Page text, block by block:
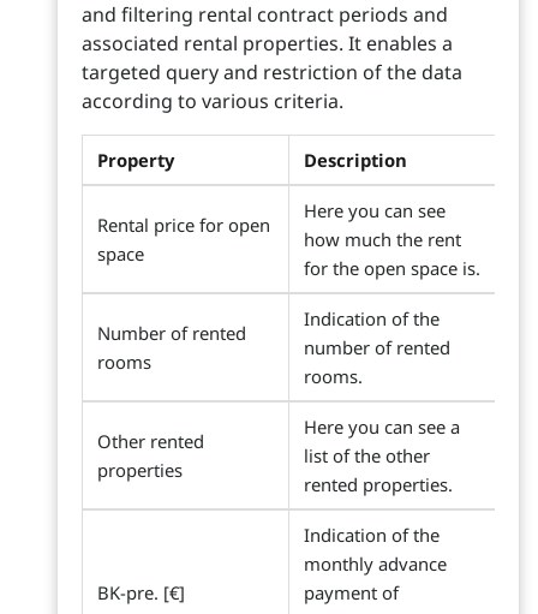
and filtering rental contract periods and
associated rental properties. It enables a
targeted query and restriction of the data
according to various criteria.
Property Description
Rental price for open
space
Here you can see
how much the rent
for the open space is.
Number of rented
rooms
Indication of the
number of rented
rooms.
Other rented
properties
Here you can see a
list of the other
rented properties.
BK-pre. [€]
Indication of the
monthly advance
payment of